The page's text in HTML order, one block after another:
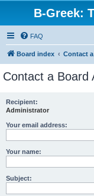
B-Greek:
FAQ
Board index Contact
Contact a Board
Recipient:
Administrator
Your email address:
Your name:
Subject: